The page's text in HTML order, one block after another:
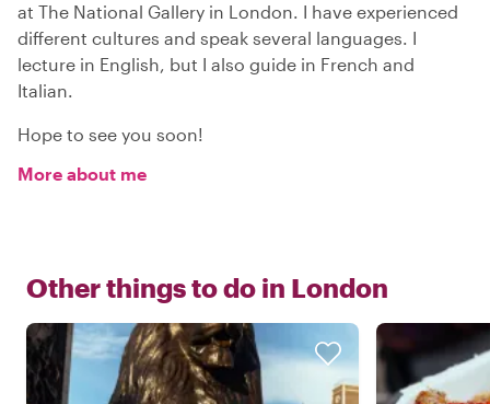
at The National Gallery in London. I have experienced
different cultures and speak several languages. I
lecture in English, but I also guide in French and
Italian.
Hope to see you soon!
More about me
Other things to do in London